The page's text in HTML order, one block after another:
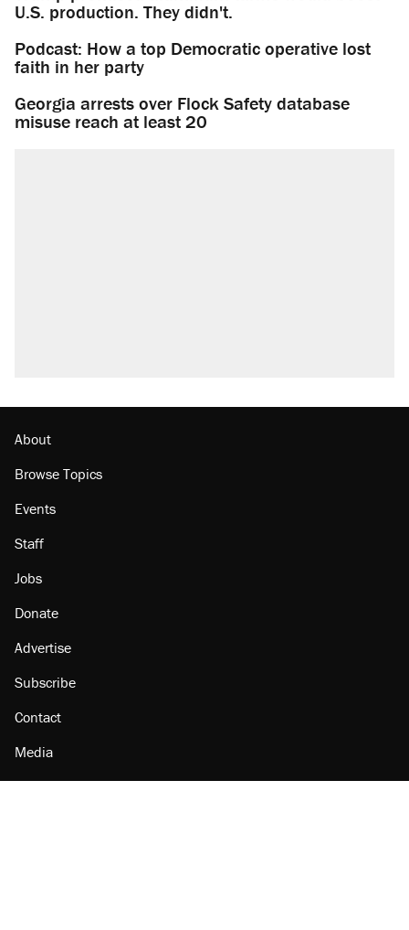
U.S. production. They didn't.
Podcast: How a top Democratic operative lost
faith in her party
Georgia arrests over Flock Safety database
misuse reach at least 20
About
Browse Topics
Events
Staff
Jobs
Donate
Advertise
Subscribe
Contact
Media
Amazon